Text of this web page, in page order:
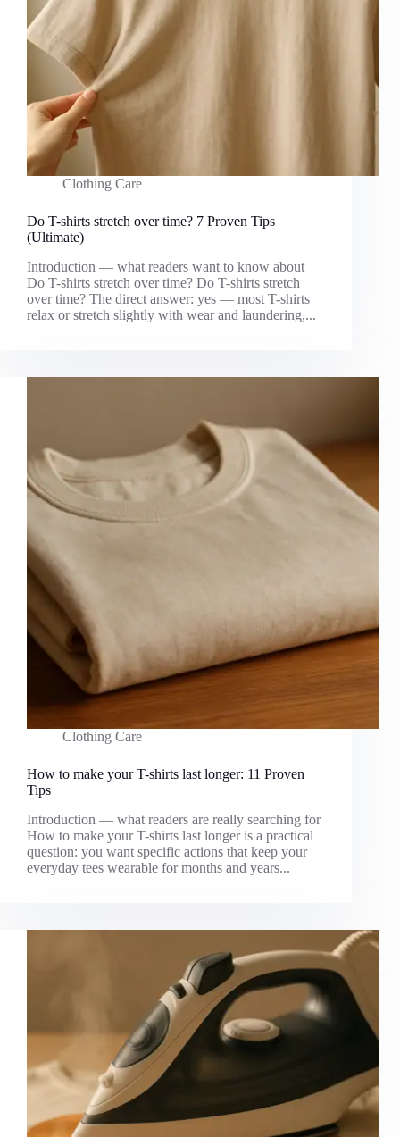
Clothing Care
Do T-shirts stretch over time? 7 Proven Tips
(Ultimate)
Introduction — what readers want to know about
Do T-shirts stretch over time? Do T-shirts stretch
over time? The direct answer: yes — most T-shirts
relax or stretch slightly with wear and laundering,...
Clothing Care
How to make your T-shirts last longer: 11 Proven
Tips
Introduction — what readers are really searching for
How to make your T-shirts last longer is a practical
question: you want specific actions that keep your
everyday tees wearable for months and years...